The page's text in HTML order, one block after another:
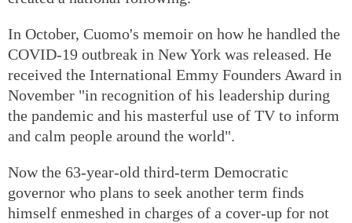
In October, Cuomo's memoir on how he handled the
COVID-19 outbreak in New York was released. He
received the International Emmy Founders Award in
November "in recognition of his leadership during
the pandemic and his masterful use of TV to inform
and calm people around the world".
Now the 63-year-old third-term Democratic
governor who plans to seek another term finds
himself enmeshed in charges of a cover-up for not